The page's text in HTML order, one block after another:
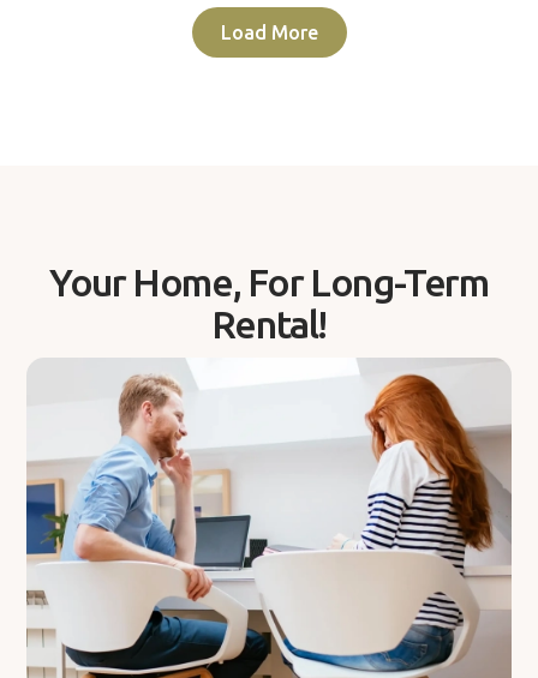
Load More
Your Home, For Long-Term
Rental!